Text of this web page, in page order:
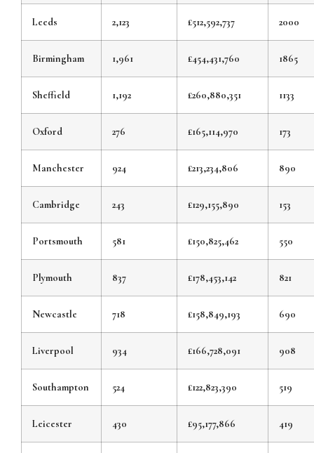
Leeds 2,123 £512,592,737 2000
Birmingham 1,961 £454,431,760 1865
Sheffield 1,192 £260,880,351 1133
Oxford 276 £165,114,970 173
Manchester 924 £213,234,806 890
Cambridge 243 £129,155,890 153
Portsmouth 581 £150,825,462 550
Plymouth 837 £178,453,142 821
Newcastle 718 £158,849,193 690
Liverpool 934 £166,728,091 908
Southampton 524 £122,823,390 519
Leicester 430 £95,177,866 419